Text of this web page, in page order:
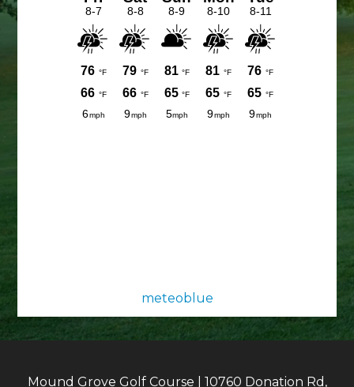
meteoblue
Mound Grove Golf Course | 10760 Donation Rd,